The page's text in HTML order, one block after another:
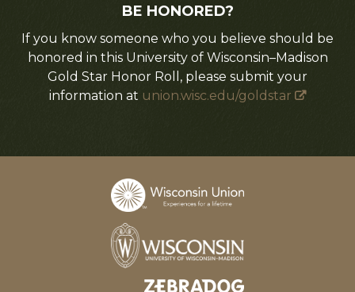
BE HONORED?
If you know someone who you believe should be
honored in this University of Wisconsin–Madison
Gold Star Honor Roll, please submit your
information at union.wisc.edu/goldstar
Designed and developed by